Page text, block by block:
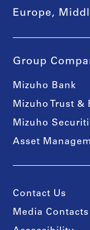
Europe,
Group
Mizuho Bank
Mizuho Trust &
Mizuho
Asset
Contact Us
Media Contacts